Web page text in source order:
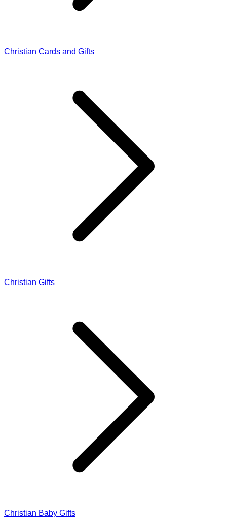
Christian Cards and Gifts
Christian Gifts
Christian Baby Gifts